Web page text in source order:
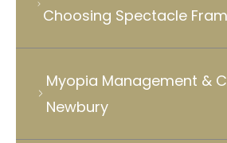
Choosing Spectacle
Myopia Management &
Newbury